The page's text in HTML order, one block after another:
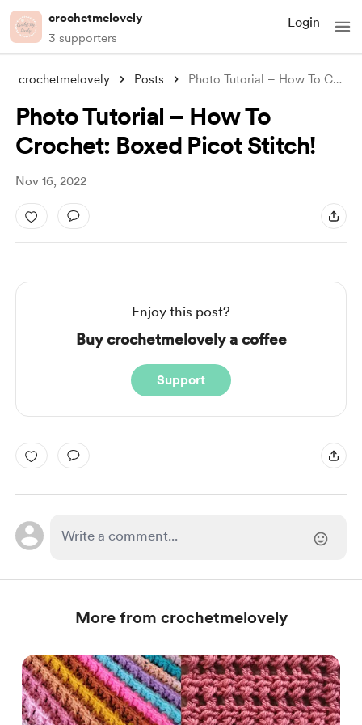
crochetmelovely
3 supporters
Login
crochetmelovely Posts Photo Tutorial – How To Crochet: Boxed P
Photo Tutorial – How To
Crochet: Boxed Picot Stitch!
Nov 16, 2022
Enjoy this post?
Buy crochetmelovely a coffee
Support
More from crochetmelovely